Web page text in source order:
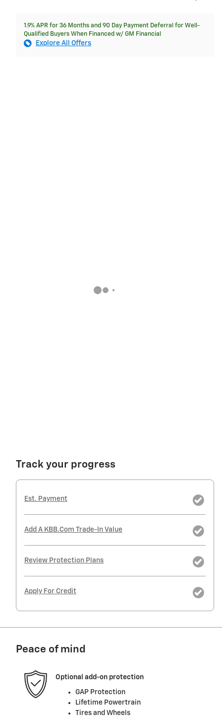
1.9% APR for 36 Months and 90 Day Payment Deferral for Well-
Qualified Buyers When Financed w/ GM Financial
Explore All Offers
Track your progress
Est. Payment
Add A KBB.com Trade-In Value
Review Protection Plans
Apply For Credit
Peace of mind
Optional add-on protection
GAP Protection
Lifetime Powertrain
Tires and Wheels